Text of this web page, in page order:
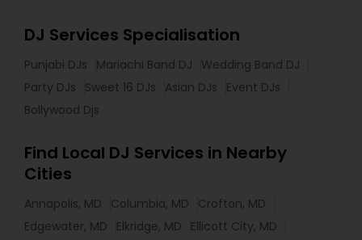
DJ Services Specialisation
Punjabi DJs Mariachi Band DJ
Wedding Band DJ
Party DJs
Sweet 16 DJs Asian DJs
Event DJs
Bollywood Djs
Find Local DJ Services in Nearby
Cities
Annapolis, MD Columbia, MD
Crofton, MD
Edgewater, MD
Elkridge, MD
Ellicott City, MD